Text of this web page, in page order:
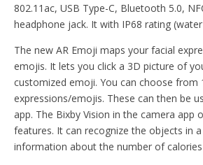
802.11ac, USB Type-C, Bluetooth 5.0,
headphone jack. It with IP68 rating
The new AR Emoji maps your facial
emojis. It lets you click a 3D picture of
customized emoji. You can choose from
expressions/emojis. These can then be
app. The Bixby Vision in the camera app
features. It can recognize the objects in
information about the number of